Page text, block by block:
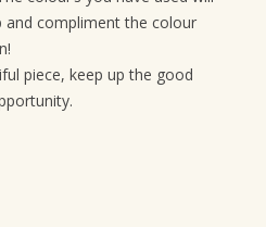
and compliment the colour
piece, keep up the good